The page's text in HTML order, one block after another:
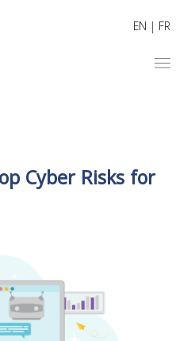
EN | FR
Cyber Risks for